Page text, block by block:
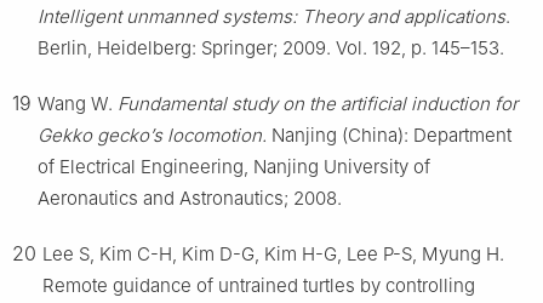
Intelligent unmanned systems: Theory and applications.
Berlin, Heidelberg: Springer; 2009. Vol. 192, p. 145–153.
19 Wang W. Fundamental study on the artificial induction for
Gekko gecko’s locomotion. Nanjing (China): Department
of Electrical Engineering, Nanjing University of
Aeronautics and Astronautics; 2008.
20 Lee S, Kim C-H, Kim D-G, Kim H-G, Lee P-S, Myung H.
Remote guidance of untrained turtles by controlling